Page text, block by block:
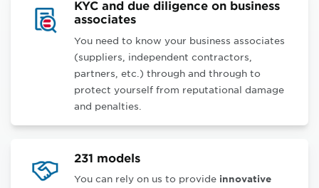
KYC and due diligence on business
associates
You need to know your business associates
(suppliers, independent contractors,
partners, etc.) through and through to
protect yourself from reputational damage
and penalties
231 models
You can rely on us to provide innovative